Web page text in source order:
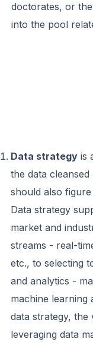
doctorates, or
into the pool
Data strategy is
the data
should also
Data strategy
market and
streams - real-
etc., to selecting
and analytics -
machine learning
data strategy,
leveraging data